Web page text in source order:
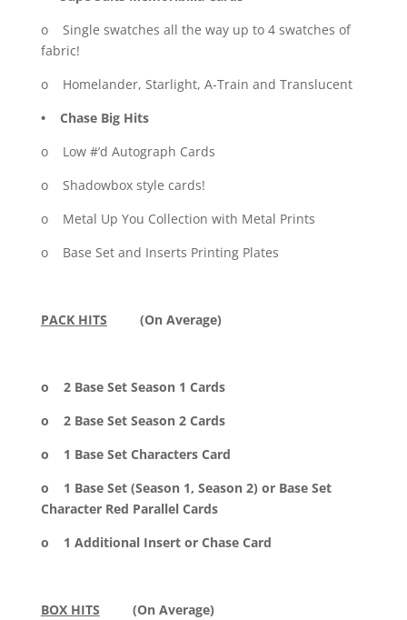
o Single swatches all the way up to 4 swatches of
fabric!
o Homelander, Starlight, A-Train and Translucent
• Chase Big Hits
o Low #’d Autograph Cards
o Shadowbox style cards!
o Metal Up You Collection with Metal Prints
o Base Set and Inserts Printing Plates
PACK HITS (On Average)
o 2 Base Set Season 1 Cards
o 2 Base Set Season 2 Cards
o 1 Base Set Characters Card
o 1 Base Set (Season 1, Season 2) or Base Set
Character Red Parallel Cards
o 1 Additional Insert or Chase Card
BOX HITS (On Average)